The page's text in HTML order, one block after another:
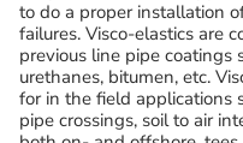
to do a proper installation
failures. Visco-elastics are
previous line pipe coatings
urethanes, bitumen, etc.
for in the field applications
pipe crossings, soil to air